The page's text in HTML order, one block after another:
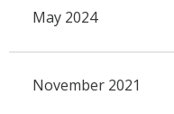
May 2024
November 2021